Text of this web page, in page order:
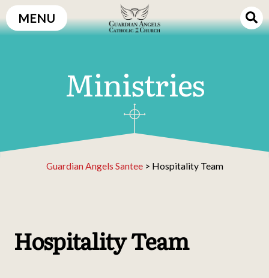
Skip
to
MENU
Ministries
Guardian Angels Santee> Hospitality Team
Hospitality Team